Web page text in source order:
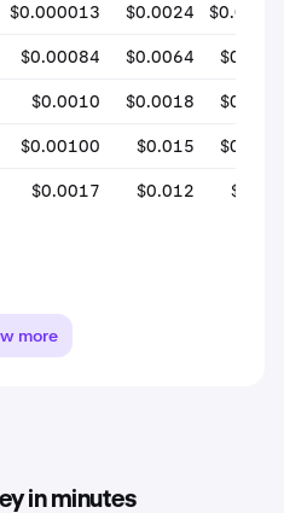
$0.000013 $0.0024
$0.00084 $0.0064
$0.0010 $0.0018
$0.00100 $0.015
$0.0017 $0.012
more
in minutes